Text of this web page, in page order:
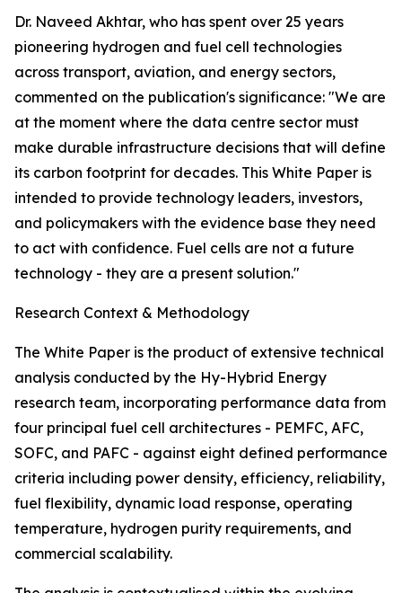
Dr. Naveed Akhtar, who has spent over 25 years
pioneering hydrogen and fuel cell technologies
across transport, aviation, and energy sectors,
commented on the publication's significance: "We are
at the moment where the data centre sector must
make durable infrastructure decisions that will define
its carbon footprint for decades. This White Paper is
intended to provide technology leaders, investors,
and policymakers with the evidence base they need
to act with confidence. Fuel cells are not a future
technology - they are a present solution."
Research Context & Methodology
The White Paper is the product of extensive technical
analysis conducted by the Hy-Hybrid Energy
research team, incorporating performance data from
four principal fuel cell architectures - PEMFC, AFC,
SOFC, and PAFC - against eight defined performance
criteria including power density, efficiency, reliability,
fuel flexibility, dynamic load response, operating
temperature, hydrogen purity requirements, and
commercial scalability.